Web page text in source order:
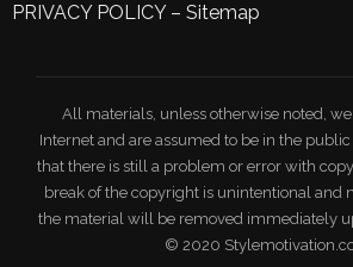
PRIVACY POLICY– Sitemap
All materials, unless otherwise noted,
Internet and are assumed to be in the
that there is still a problem or error with
break of the copyright is unintentional and
the material will be removed immediately
© 2020